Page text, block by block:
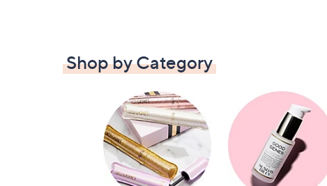
Shop by Category